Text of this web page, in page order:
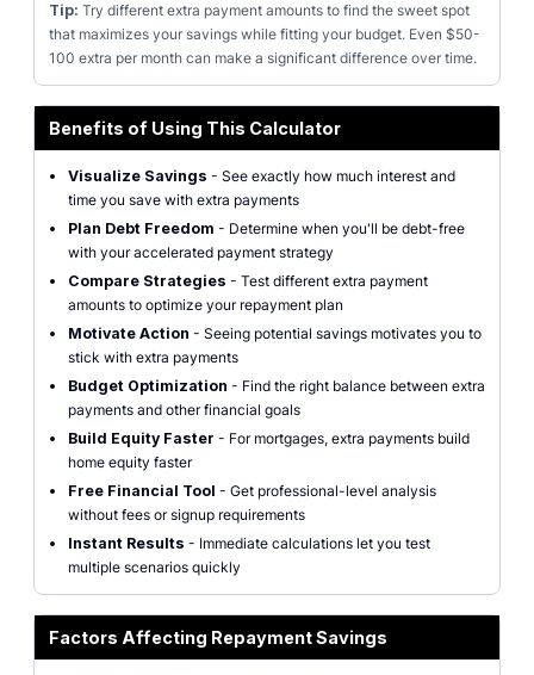
Tip: Try different extra payment amounts to find the sweet spot
that maximizes your savings while fitting your budget. Even $50-
100 extra per month can make a significant difference over time.
Benefits of Using This Calculator
Visualize Savings - See exactly how much interest and
time you save with extra payments
Plan Debt Freedom - Determine when you'll be debt-free
with your accelerated payment strategy
Compare Strategies - Test different extra payment
amounts to optimize your repayment plan
Motivate Action - Seeing potential savings motivates you to
stick with extra payments
Budget Optimization - Find the right balance between extra
payments and other financial goals
Build Equity Faster - For mortgages, extra payments build
home equity faster
Free Financial Tool - Get professional-level analysis
without fees or signup requirements
Instant Results - Immediate calculations let you test
multiple scenarios quickly
Factors Affecting Repayment Savings